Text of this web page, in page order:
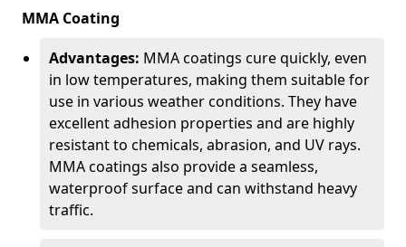
MMA Coating
Advantages: MMA coatings cure quickly, even
in low temperatures, making them suitable for
use in various weather conditions. They have
excellent adhesion properties and are highly
resistant to chemicals, abrasion, and UV rays.
MMA coatings also provide a seamless,
waterproof surface and can withstand heavy
traffic.